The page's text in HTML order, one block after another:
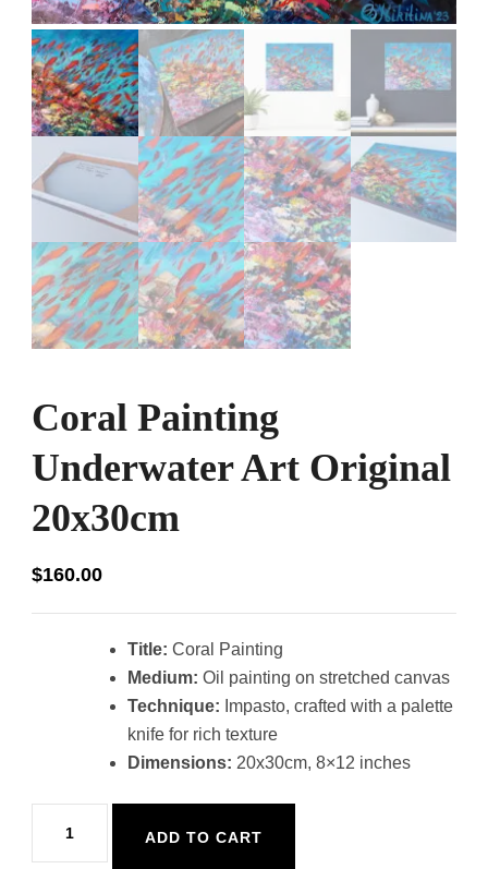
Coral Painting
Underwater Art Original
20x30cm
$160.00
Title: Coral Painting
Medium: Oil painting on stretched canvas
Technique: Impasto, crafted with a palette
knife for rich texture
Dimensions: 20x30cm, 8×12 inches
Painting
ADD TO CART